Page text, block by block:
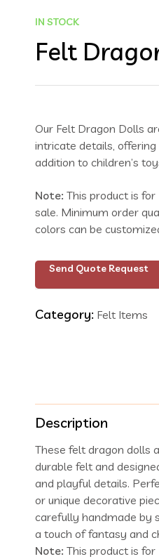
IN STOCK
Felt
Our Felt Dragon Dolls
intricate details,
addition to children’s
Note: This product is
sale. Minimum order
colors can be
Inquire for price.
Send Quote Request
Category: Felt Items
Description
These felt dragon dolls
durable felt and
and playful details.
or unique decorative
carefully handmade by
a touch of fantasy and
Note: This product is